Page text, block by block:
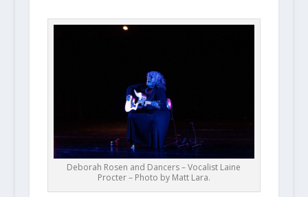
Deborah Rosen and Dancers – Vocalist Laine
Procter – Photo by Matt Lara.